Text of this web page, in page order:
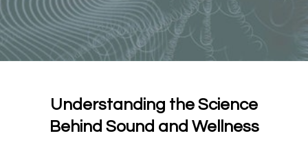
Understanding the Science
Behind Sound and Wellness